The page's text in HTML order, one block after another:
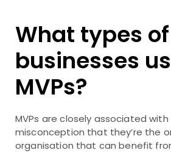
What types of
businesses
MVPs?
MVPs are closely associated
misconception that they’re the
organisation that can benefit